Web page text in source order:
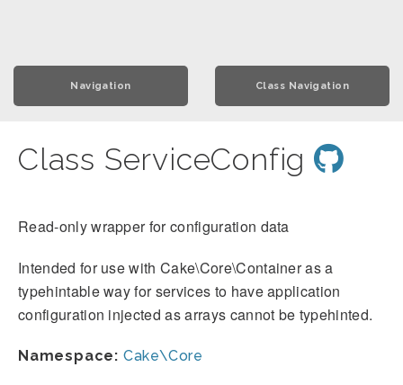
Navigation Class Navigation
Class ServiceConfig
Read-only wrapper for configuration data
Intended for use with Cake\Core\Container as a
typehintable way for services to have application
configuration injected as arrays cannot be typehinted.
Namespace: Cake\Core